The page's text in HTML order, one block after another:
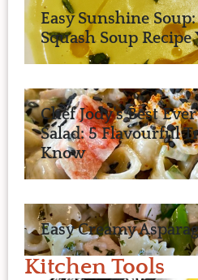
Easy Sunshine
Squash Soup Recipe
Chef Jody’s Best
Salad: 5 Flavourful
Know
Easy Creamy
Kitchen Tools